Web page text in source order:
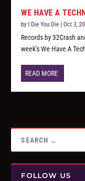
WE HAVE A
by I Die You Die |Oct 3,
Records by 32Crash
week’s We Have A
READ MORE
FOLLOW US